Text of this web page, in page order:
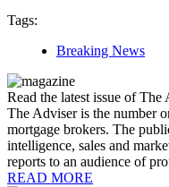
Tags:
Breaking News
Read the latest issue of The
The Adviser is the number
mortgage brokers. The
intelligence, sales and
reports to an audience of
READ MORE